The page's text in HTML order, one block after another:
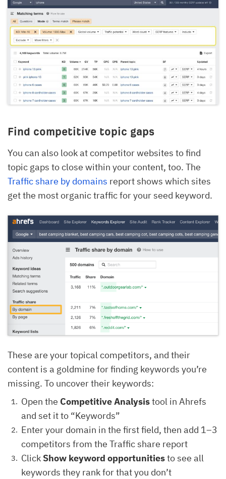
Find competitive topic gaps
You can also look at competitor websites to find
topic gaps to close within your content, too. The
Traffic share by domains report shows which sites
get the most organic traffic for your seed keyword.
These are your topical competitors, and their
content is a goldmine for finding keywords you’re
missing. To uncover their keywords:
Open the Competitive Analysistool in Ahrefs
and set it to “Keywords”
Enter your domain in the first field, then add 1–3
competitors from the Traffic share report
Click Show keyword opportunitiesto see all
keywords they rank for that you don’t